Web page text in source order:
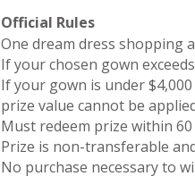
Official Rules
One dream dress shopping
If your chosen gown
If your gown is under
prize value cannot be
Must redeem prize within
Prize is non-transferable
No purchase necessary to